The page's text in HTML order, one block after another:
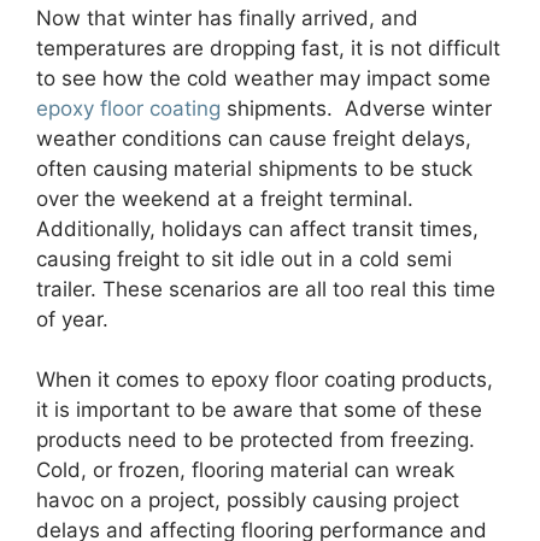
Now that winter has finally arrived, and
temperatures are dropping fast, it is not difficult
to see how the cold weather may impact some
epoxy floor coating shipments. Adverse winter
weather conditions can cause freight delays,
often causing material shipments to be stuck
over the weekend at a freight terminal.
Additionally, holidays can affect transit times,
causing freight to sit idle out in a cold semi
trailer. These scenarios are all too real this time
of year.
When it comes to epoxy floor coating products,
it is important to be aware that some of these
products need to be protected from freezing.
Cold, or frozen, flooring material can wreak
havoc on a project, possibly causing project
delays and affecting flooring performance and